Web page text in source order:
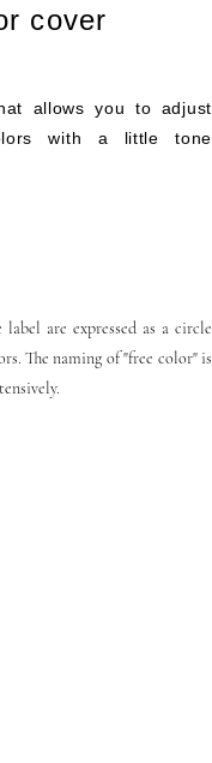
cover
allows you to adjust
with a little tone
are expressed as a circle
The naming of "free color" is